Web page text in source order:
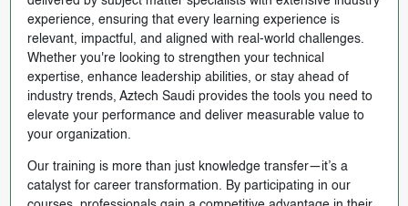
experience, ensuring that every learning experience is
relevant, impactful, and aligned with real-world challenges.
Whether you're looking to strengthen your technical
expertise, enhance leadership abilities, or stay ahead of
industry trends, Aztech Saudi provides the tools you need to
elevate your performance and deliver measurable value to
your organization.
Our training is more than just knowledge transfer—it’s a
catalyst for career transformation. By participating in our